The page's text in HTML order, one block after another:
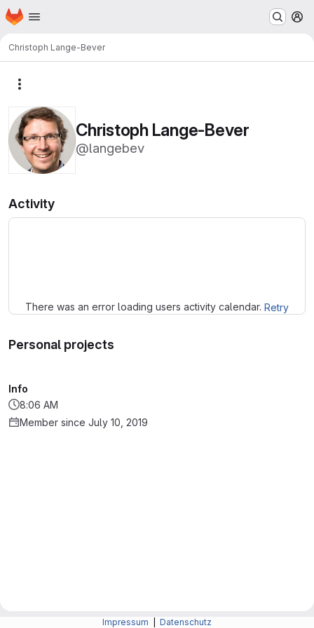
Skip to main content
Homepage
Christoph Lange-Bever
Christoph Lange-Bever
@langebev
Activity
There was an error loading users activity calendar. Retry
Personal projects
Info
8:06 AM
Member since July 10, 2019
Impressum Datenschutz